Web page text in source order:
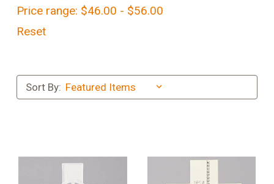
Price range: $46.00 - $56.00
Reset
Sort By: